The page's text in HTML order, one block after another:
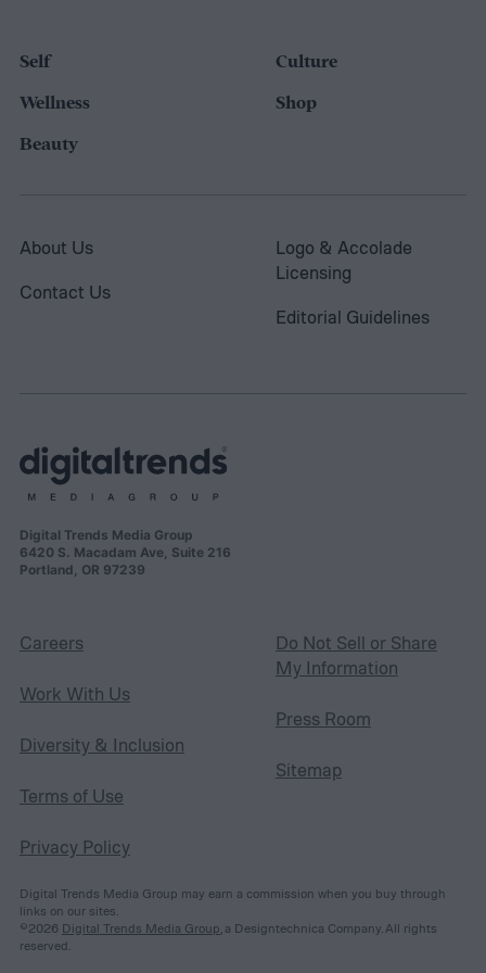
Self
Wellness
Beauty
Culture
Shop
About Us
Contact Us
Logo & Accolade
Licensing
Editorial Guidelines
Digital Trends Media Group
6420 S. Macadam Ave, Suite 216
Portland, OR 97239
Careers
Work With Us
Diversity & Inclusion
Terms of Use
Privacy Policy
Do Not Sell or Share
My Information
Press Room
Sitemap
Digital Trends Media Group may earn a commission when you buy through
links on our sites.
©2026 Digital Trends Media Group , a Designtechnica Company. All rights
reserved.